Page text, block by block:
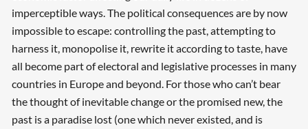
imperceptible ways. The political consequences are by now
impossible to escape: controlling the past, attempting to
harness it, monopolise it, rewrite it according to taste, have
all become part of electoral and legislative processes in many
countries in Europe and beyond. For those who can’t bear
the thought of inevitable change or the promised new, the
past is a paradise lost (one which never existed, and is